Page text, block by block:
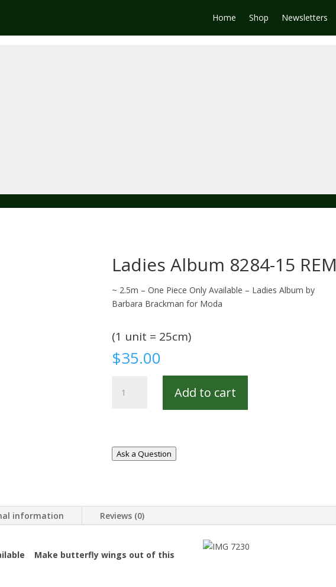
Home Shop Newsletters
Ladies Album 8284-15 REM
~ 2.5m – One Piece Only Available – Ladies Album by
Barbara Brackman for Moda
(1 unit = 25cm)
$35.00
Album
quantity
Add to cart
Ask a Question
information Reviews (0)
Make butterfly wings out of this